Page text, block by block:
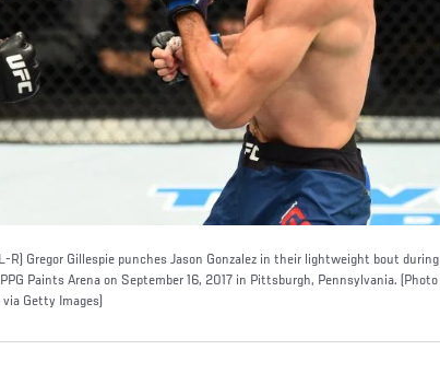
R) Gregor Gillespie punches Jason Gonzalez in their lightweight bout during
Paints Arena on September 16, 2017 in Pittsburgh, Pennsylvania. (Photo
Getty Images)